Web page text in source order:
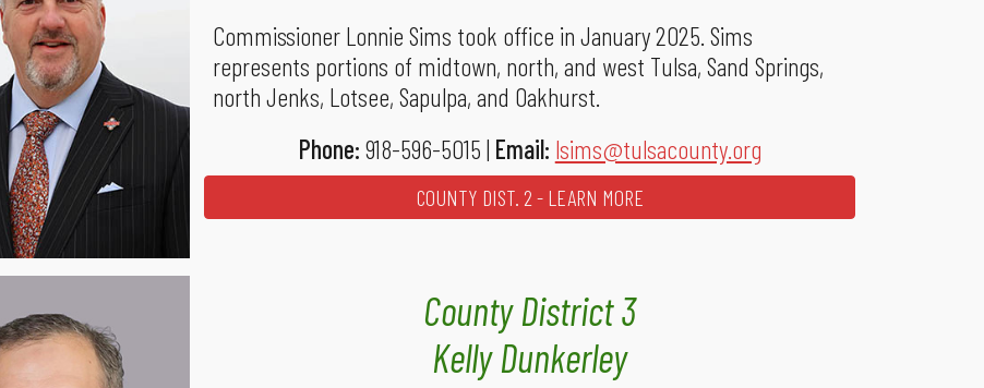
Commissioner Lonnie Sims took office in January 2025. Sims
represents portions of midtown, north, and west Tulsa, Sand Springs,
north Jenks, Lotsee, Sapulpa, and Oakhurst.
Phone: 918-596-5015 | Email: lsims@tulsacounty.org
COUNTY DIST. 2 - LEARN MORE
County District 3
Kelly Dunkerley